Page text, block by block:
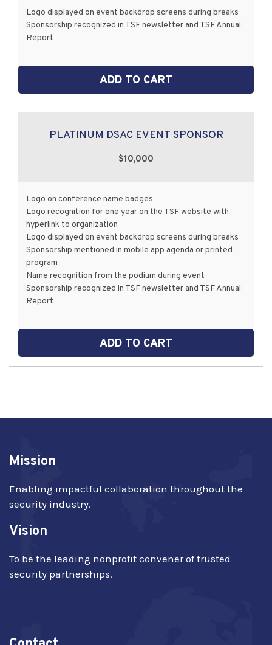
Logo displayed on event backdrop screens during breaks
Sponsorship recognized in TSF newsletter and TSF Annual
Report
ADD TO CART
PLATINUM DSAC EVENT SPONSOR
$10,000
Logo on conference name badges
Logo recognition for one year on the TSF website with
hyperlink to organization
Logo displayed on event backdrop screens during breaks
Sponsorship mentioned in mobile app agenda or printed
program
Name recognition from the podium during event
Sponsorship recognized in TSF newsletter and TSF Annual
Report
ADD TO CART
Mission
Enabling impactful collaboration throughout the
security industry.
Vision
To be the leading nonprofit convener of trusted
security partnerships.